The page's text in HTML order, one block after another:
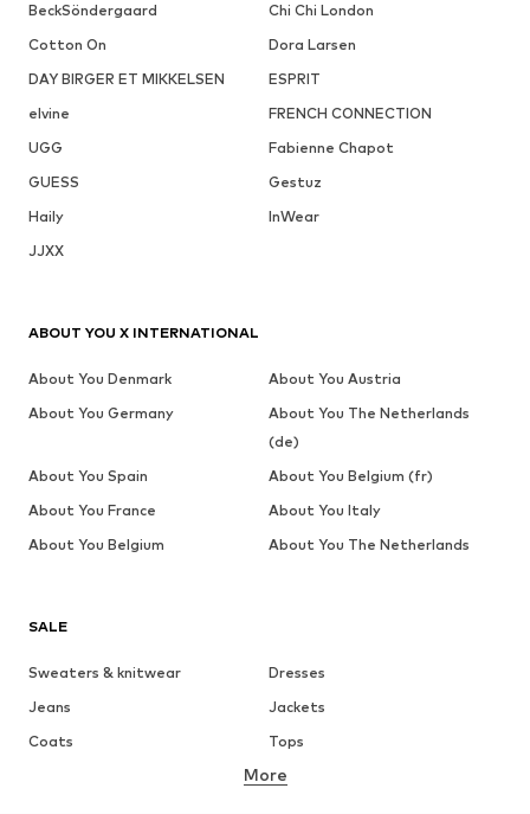
BeckSöndergaard
Chi Chi London
Cotton On
Dora Larsen
DAY BIRGER ET MIKKELSEN
ESPRIT
elvine
FRENCH CONNECTION
UGG
Fabienne Chapot
GUESS
Gestuz
Haily
InWear
JJXX
SALE
Sweaters & knitwear
Dresses
Jeans
Jackets
Coats
Tops
Underwear
Skirts
Blouses & tunics
More
ABOUT YOU X INTERNATIONAL
About You Denmark
About You Austria
About You Germany
About You The Netherlands
(de)
About You Spain
About You Belgium (fr)
About You France
About You Italy
About You Belgium
About You The Netherlands